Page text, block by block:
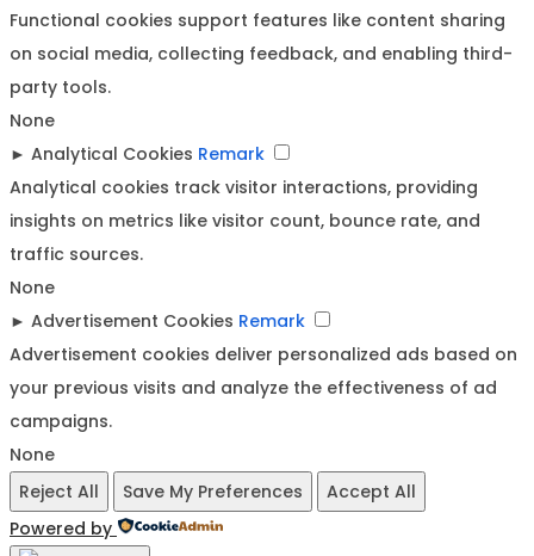
Functional cookies support features like content sharing
on social media, collecting feedback, and enabling third-
party tools.
None
► Analytical Cookies Remark
Analytical cookies track visitor interactions, providing
insights on metrics like visitor count, bounce rate, and
traffic sources.
None
► Advertisement Cookies Remark
Advertisement cookies deliver personalized ads based on
your previous visits and analyze the effectiveness of ad
campaigns.
None
Reject All
Save My Preferences
Accept All
Powered by